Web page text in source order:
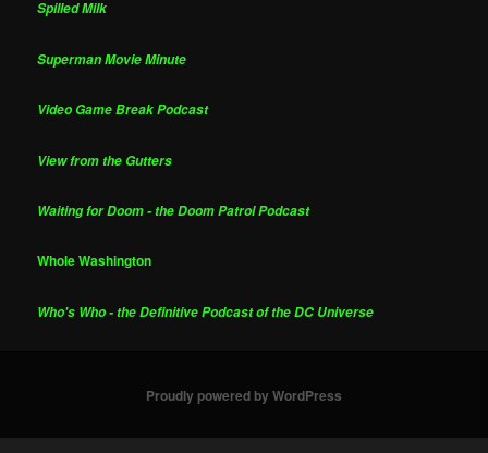
Spilled Milk
Superman Movie Minute
Video Game Break Podcast
View from the Gutters
Waiting for Doom - the Doom Patrol Podcast
Whole Washington
Who's Who - the Definitive Podcast of the DC Universe
Proudly powered by WordPress